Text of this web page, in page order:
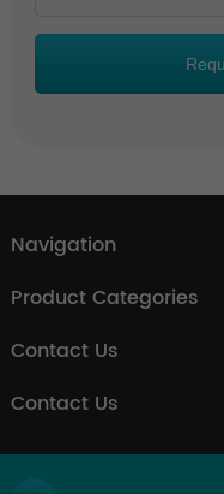
Navigation
Product Categories
Contact Us
Contact Us